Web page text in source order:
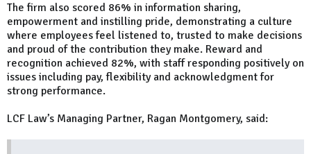
The firm also scored 86% in information sharing,
empowerment and instilling pride, demonstrating a culture
where employees feel listened to, trusted to make decisions
and proud of the contribution they make. Reward and
recognition achieved 82%, with staff responding positively on
issues including pay, flexibility and acknowledgment for
strong performance.
LCF Law’s Managing Partner, Ragan Montgomery, said: